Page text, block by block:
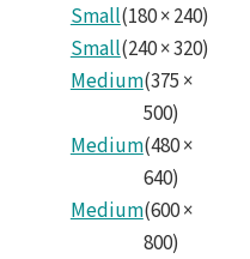
Small(180×240)
Small(240×320)
Medium(375 ×
500)
Medium(480×
640)
Medium(600×
800)